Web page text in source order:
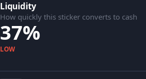
Liquidity
How quickly this sticker converts to cash
37%
LOW